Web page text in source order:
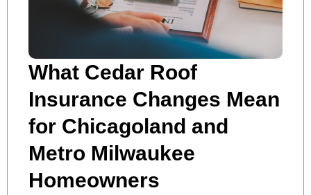
What Cedar Roof
Insurance Changes Mean
for Chicagoland and
Metro Milwaukee
Homeowners